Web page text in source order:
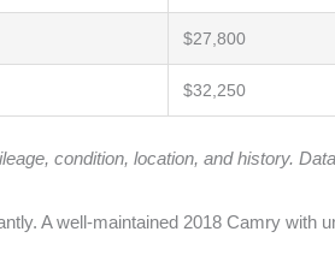
$27,800
$32,250
condition, location, and history.
A well-maintained 2018 Camry